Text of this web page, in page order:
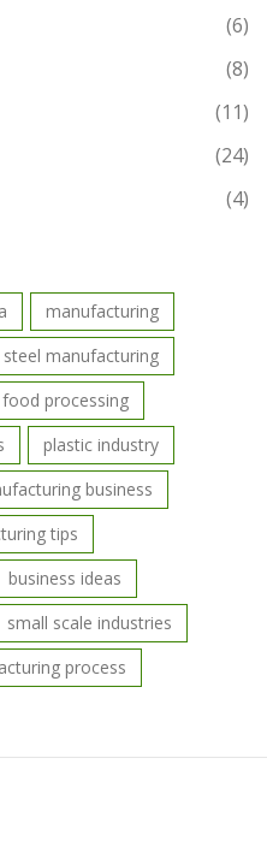
(6)
(8)
(11)
(24)
(4)
manufacturing
steel manufacturing
food processing
plastic industry
business
tips
business ideas
small scale industries
process